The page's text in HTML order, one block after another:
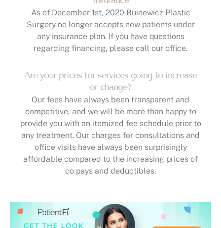
As of December 1st, 2020 Buinewicz Plastic
Surgery no longer accepts new patients under
any insurance plan. If you have questions
regarding financing, please call our office.
or change?
Our fees have always been transparent and
competitive, and we will be more than happy to
provide you with an itemized fee schedule prior to
any treatment. Our charges for consultations and
office visits have always been surprisingly
affordable compared to the increasing prices of
co pays and deductibles.